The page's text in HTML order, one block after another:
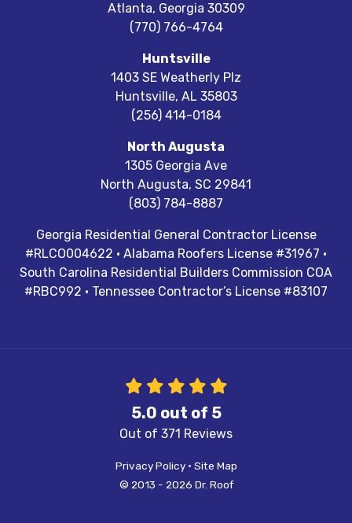
Atlanta, Georgia 30309
(770) 766-4764
Huntsville
1403 SE Weatherly Plz
Huntsville, AL 35803
(256) 414-0184
North Augusta
1305 Georgia Ave
North Augusta, SC 29841
(803) 784-8887
Georgia Residential General Contractor License
#RLCO004622 · Alabama Roofers License #31967 ·
South Carolina Residential Builders Commission COA
#RBC992 · Tennessee Contractor’s License #83107
5.0 out of 5
Out of 371 Reviews
Privacy Policy · Site Map
© 2013 - 2026 Dr. Roof